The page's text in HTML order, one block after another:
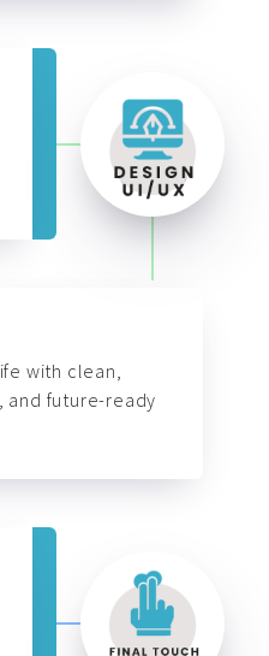
with clean,
and future-ready